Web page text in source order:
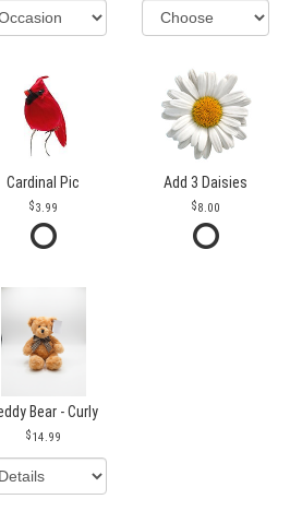
Cardinal Pic
3.99
Add 3 Daisies
8.00
Bear - Curly
14.99